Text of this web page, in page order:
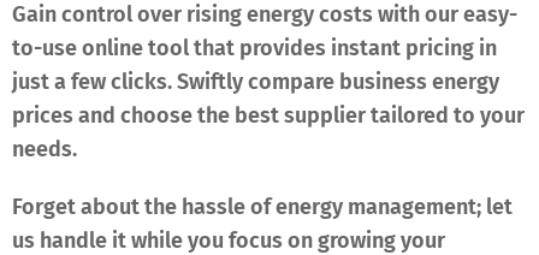
Gain control over rising energy costs with our easy-
to-use online tool that provides instant pricing in
just a few clicks. Swiftly compare business energy
prices and choose the best supplier tailored to your
needs.
Forget about the hassle of energy management; let
us handle it while you focus on growing your